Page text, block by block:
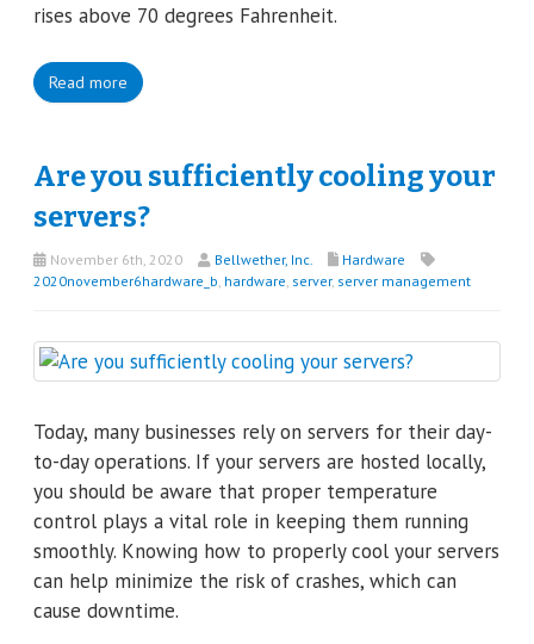
rises above 70 degrees Fahrenheit.
Read more
Are you sufficiently cooling your
servers?
November 6th, 2020 Bellwether, Inc.
Hardware
2020november6hardware_b hardware server, server management
Today, many businesses rely on servers for their day-
to-day operations. If your servers are hosted locally,
you should be aware that proper temperature
control plays a vital role in keeping them running
smoothly. Knowing how to properly cool your servers
can help minimize the risk of crashes, which can
cause downtime.